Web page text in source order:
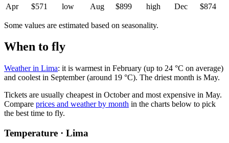
Apr
$571 low Aug $899 high Dec $874
Some values are estimated based on seasonality.
When to fly
Weather in Lima: it is warmest in February (up to 24 °C on average)
and coolest in September (around 19 °C). The driest month is May.
Tickets are usually cheapest in October and most expensive in May.
Compare prices and weather by month in the charts below to pick
the best time to fly.
Temperature · Lima